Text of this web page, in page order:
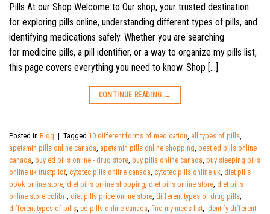
Pills At our Shop Welcome to Our shop, your trusted destination
for exploring pills online, understanding different types of pills, and
identifying medications safely. Whether you are searching
for medicine pills, a pill identifier, or a way to organize my pills list,
this page covers everything you need to know. Shop […]
CONTINUE READING →
Posted in Blog | Tagged 10 different forms of medication all types of pills
apetamin pills online canada apetamin pills online shopping best ed pills online
canada buy ed pills online - drug store buy pills online canada buy sleeping pills
online uk trustpilot cytotec pills online canada cytotec pills online uk diet pills
book online store diet pills online shopping diet pills online store diet pills
online store colibri diet pills price online store different types of drug pills
different types of pills ed pills online canada find my meds list identify different